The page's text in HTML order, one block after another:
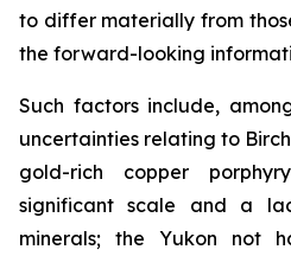
to differ materially from
the forward-looking
Such factors include,
uncertainties relating to
gold-rich copper
significant scale and a
minerals; the Yukon not